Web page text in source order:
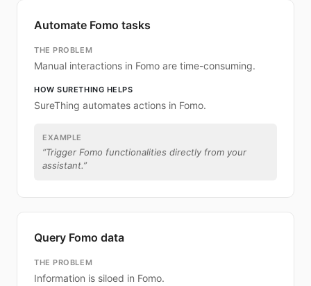
Automate Fomo tasks
THE PROBLEM
Manual interactions in Fomo are time-consuming.
HOW SURETHING HELPS
SureThing automates actions in Fomo.
EXAMPLE
“Trigger Fomo functionalities directly from your
assistant.”
Query Fomo data
THE PROBLEM
Information is siloed in Fomo.